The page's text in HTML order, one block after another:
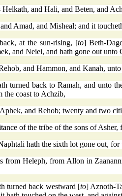
Helkath, and Hali, and Beten, and
Amad, and Misheal; and it
at the sun-rising, [to] Beth-
and Neiel, and hath gone out unto
and Hammon, and Kanah,
turned back to Ramah, and unto
the coast to Achzib,
and Rehob; twenty and two
of the tribe of the sons of
hath the sixth lot gone out,
from Heleph, from Allon in
turned back westward [to] Aznoth-